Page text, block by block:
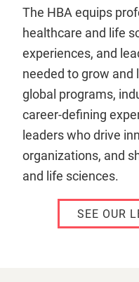
The HBA equips
healthcare and life
experiences, and
needed to grow
global programs,
career-defining
leaders who drive
organizations, and
and life sciences.
SEE OUR